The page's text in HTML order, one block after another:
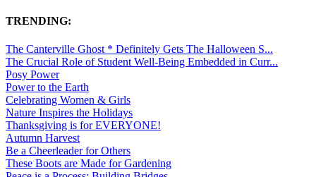
TRENDING:
The Canterville Ghost * Definitely Gets The Halloween S...
The Crucial Role of Student Well-Being Embedded in Curr...
Posy Power
Power to the Earth
Celebrating Women & Girls
Nature Inspires the Holidays
Thanksgiving is for EVERYONE!
Autumn Harvest
Be a Cheerleader for Others
These Boots are Made for Gardening